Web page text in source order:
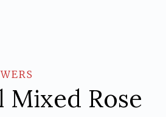
Rose